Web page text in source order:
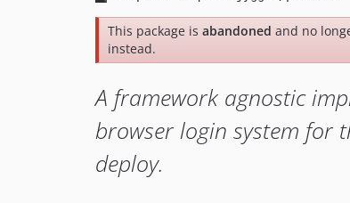
This package is abandoned and no
instead.
A framework agnostic
browser login system for
deploy.